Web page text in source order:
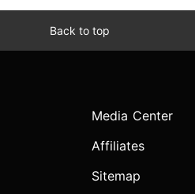
Back to top
Media Center
Affiliates
Sitemap